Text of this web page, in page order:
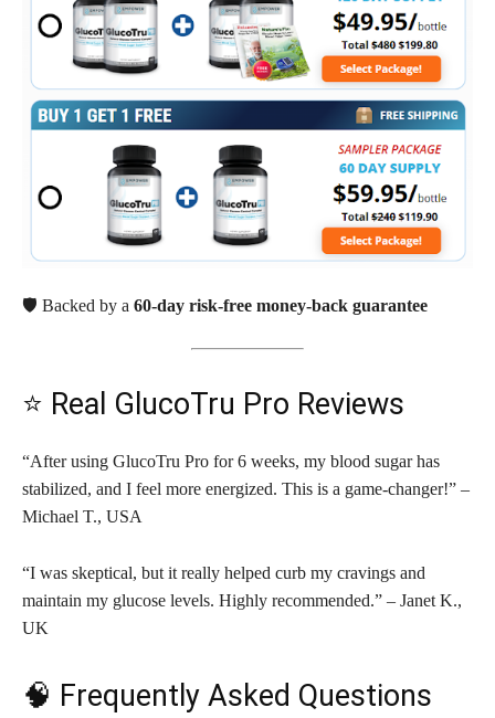
🛡️ Backed by a 60-day risk-free money-back guarantee
⭐ Real GlucoTru Pro Reviews
“After using GlucoTru Pro for 6 weeks, my blood sugar has
stabilized, and I feel more energized. This is a game-changer!” –
Michael T., USA
“I was skeptical, but it really helped curb my cravings and
maintain my glucose levels. Highly recommended.” – Janet K.,
UK
🧠 Frequently Asked Questions